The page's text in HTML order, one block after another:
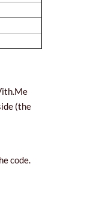
(the
code.